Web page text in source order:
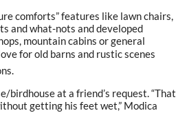
comforts” features like lawn chairs,
and what-nots and developed
mountain cabins or general
for old barns and rustic scenes
birdhouse at a friend’s request. “That
getting his feet wet,” Modica